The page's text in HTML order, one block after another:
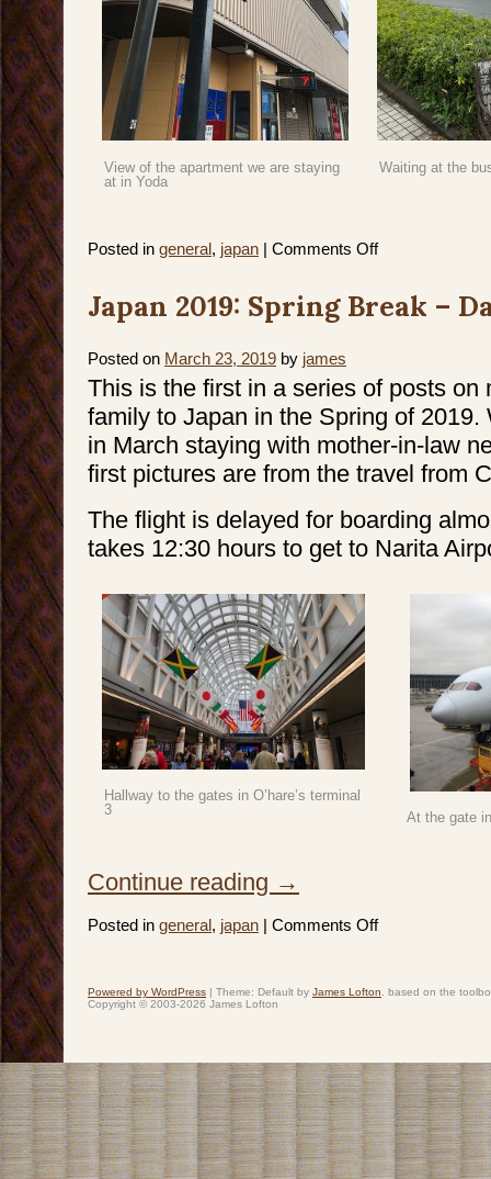
View of the apartment we are staying
at in Yoda
Waiting at the
Posted in general, japan | Comments Offon
–
Japan 2019: Spring Break –
Posted on March 23, 2019 by james
This is the first in a series of posts on
family to Japan in the Spring of 2019.
in March staying with mother-in-law
first pictures are from the travel from
The flight is delayed for boarding
takes 12:30 hours to get to Narita
Hallway to the gates in O’hare’s terminal
3
At the gate
Continue reading →
Posted in general, japan | Comments Offon
Day
Powered by WordPress | Theme: Default by James Lofton. based on the
Copyright © 2003-2026 James Lofton